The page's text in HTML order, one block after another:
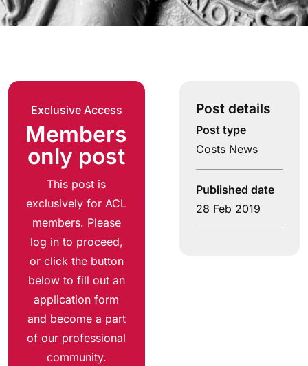
Exclusive Access
Members
only post
This post is
exclusively for ACL
members. Please
log in to proceed,
or click the button
below to fill out an
application form
and become a part
of our professional
community.
Post details
Post type
Costs News
Published date
28 Feb 2019